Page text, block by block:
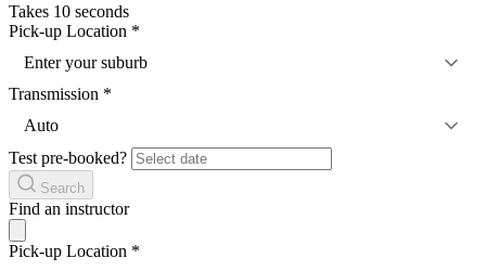
Takes 10 seconds
Pick-up Location *
Enter your suburb
Transmission *
Auto
Test pre-booked?
Search
Find an instructor
Pick-up Location *